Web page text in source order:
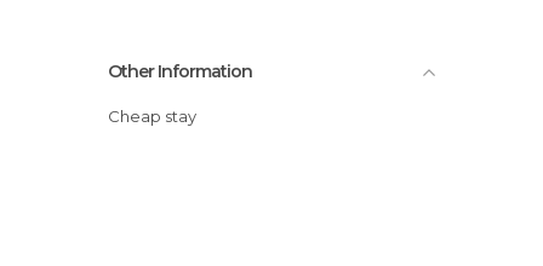
Other Information
Cheap stay